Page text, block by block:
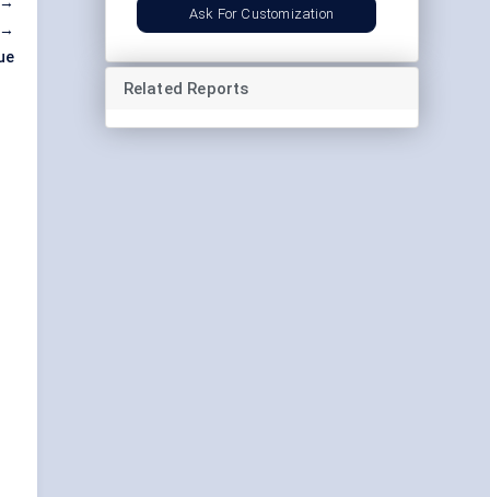
Ask For Customization
Related Reports